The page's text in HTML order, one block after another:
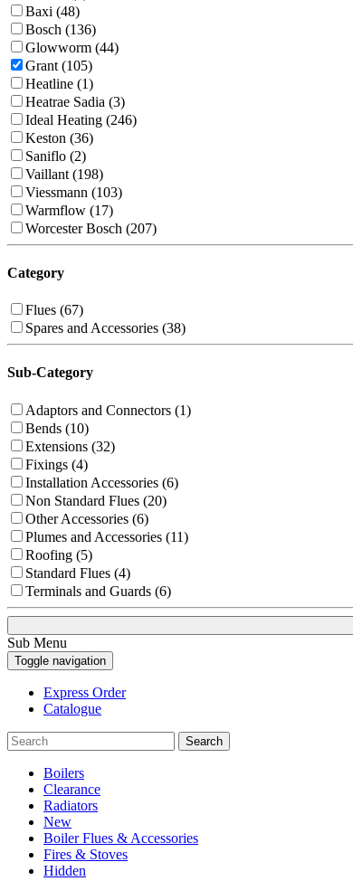
Baxi (48)
Bosch (136)
Glowworm (44)
Grant (105)
Heatline (1)
Heatrae Sadia (3)
Ideal Heating (246)
Keston (36)
Saniflo (2)
Vaillant (198)
Viessmann (103)
Warmflow (17)
Worcester Bosch (207)
Category
Flues (67)
Spares and Accessories (38)
Sub-Category
Adaptors and Connectors (1)
Bends (10)
Extensions (32)
Fixings (4)
Installation Accessories (6)
Non Standard Flues (20)
Other Accessories (6)
Plumes and Accessories (11)
Roofing (5)
Standard Flues (4)
Terminals and Guards (6)
Sub Menu
Toggle navigation
Express Order
Catalogue
Search
Boilers
Clearance
Radiators
New
Boiler Flues & Accessories
Fires & Stoves
Hidden